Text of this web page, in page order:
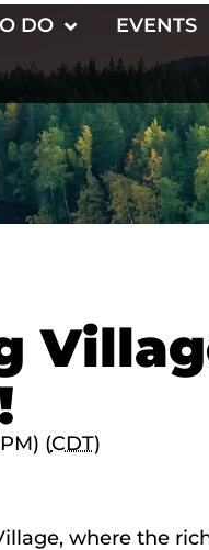
DO EVENTS
(CDT)
, where the